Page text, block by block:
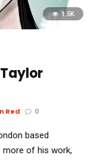
1.5K
Red 0
based
more of his work,